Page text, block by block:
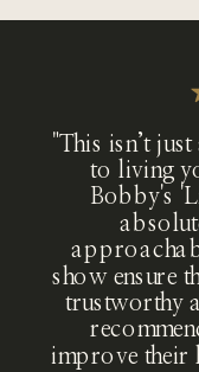
"This isn’t
to living
Bobby's
show ensure
trustworthy
improve their